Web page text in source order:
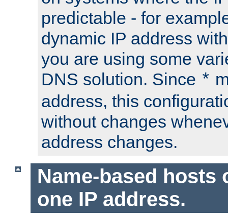
predictable - for
dynamic IP address
you are using some
DNS solution. Since *
address, this
without changes
address changes.
Name-based hosts
one IP address.